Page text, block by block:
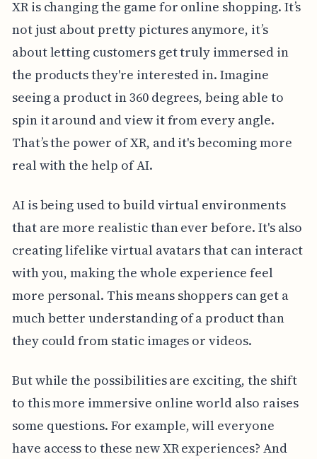
XR is changing the game for online shopping. It’s
not just about pretty pictures anymore, it’s
about letting customers get truly immersed in
the products they're interested in. Imagine
seeing a product in 360 degrees, being able to
spin it around and view it from every angle.
That’s the power of XR, and it's becoming more
real with the help of AI.
AI is being used to build virtual environments
that are more realistic than ever before. It's also
creating lifelike virtual avatars that can interact
with you, making the whole experience feel
more personal. This means shoppers can get a
much better understanding of a product than
they could from static images or videos.
But while the possibilities are exciting, the shift
to this more immersive online world also raises
some questions. For example, will everyone
have access to these new XR experiences? And